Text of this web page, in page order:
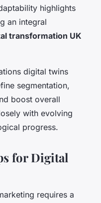
highlights
an integral
transformation UK
digital twins
segmentation,
boost overall
with evolving
progress.
for Digital
requires a